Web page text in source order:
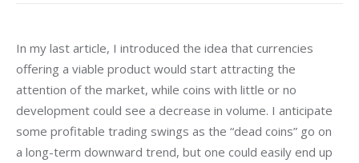
In my last article, I introduced the idea that currencies
offering a viable product would start attracting the
attention of the market, while coins with little or no
development could see a decrease in volume. I anticipate
some profitable trading swings as the “dead coins” go on
a long-term downward trend, but one could easily end up